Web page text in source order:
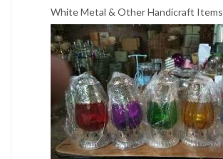
White Metal & Other Handicraft Items